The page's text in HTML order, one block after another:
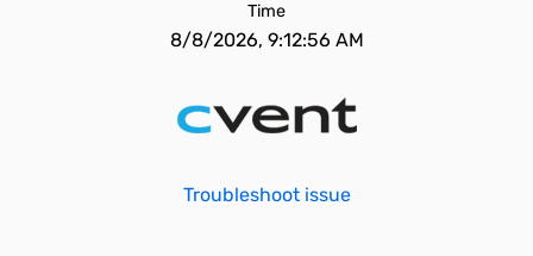
Time
8/8/2026, 9:12:56 AM
Troubleshoot issue